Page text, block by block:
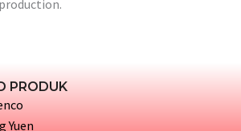
PRODUK
Yuen